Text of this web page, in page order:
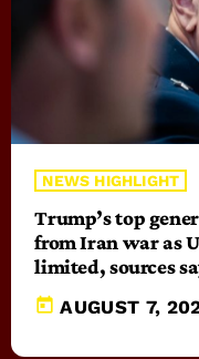
NEWS HIGHLIGHT
Trump’s top
from Iran war as
limited, sources
today AUGUST 7,